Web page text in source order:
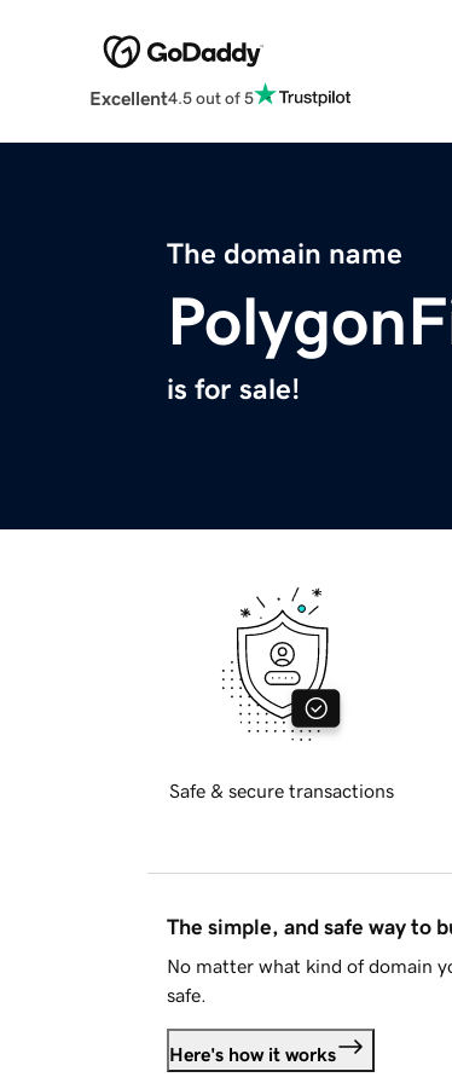
Excellent4.5 out of 5
The domain name
is for sale!
Safe & secure transactions
The simple, and safe way to
No matter what kind of domain
safe.
Here's how it works